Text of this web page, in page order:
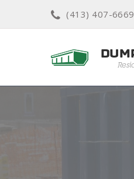
(413) 407-6669